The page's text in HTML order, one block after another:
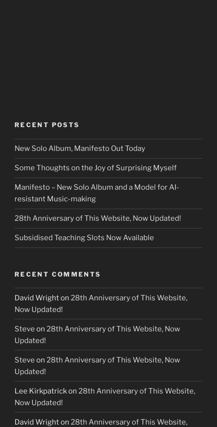
RECENT POSTS
New Solo Album, Manifesto Out Today
Some Thoughts on the Joy of Surprising Myself
Manifesto – New Solo Album and a Model for AI-
resistant Music-making
28th Anniversary of This Website, Now Updated!
Subsidised Teaching Slots Now Available
RECENT COMMENTS
David Wrighton 28th Anniversary of This Website,
Now Updated!
Steve on 28th Anniversary of This Website, Now
Updated!
Steve on 28th Anniversary of This Website, Now
Updated!
Lee Kirkpatrickon 28th Anniversary of This Website,
Now Updated!
David Wrighton 28th Anniversary of This Website,